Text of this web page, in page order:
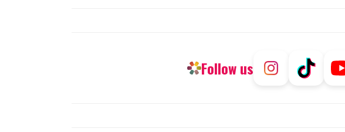
Follow us